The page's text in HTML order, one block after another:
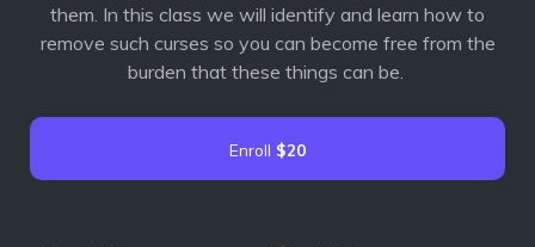
them. In this class we will identify and learn how to
remove such curses so you can become free from the
burden that these things can be.
Enroll $20